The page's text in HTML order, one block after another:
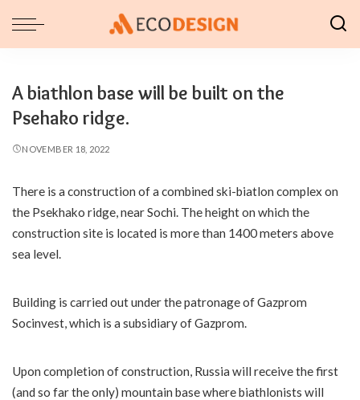
A biathlon base will be built on the
Psehako ridge.
NOVEMBER 18, 2022
There is a construction of a combined ski-biatlon complex on
the Psekhako ridge, near Sochi. The height on which the
construction site is located is more than 1400 meters above
sea level.
Building is carried out under the patronage of Gazprom
Socinvest, which is a subsidiary of Gazprom.
Upon completion of construction, Russia will receive the first
(and so far the only) mountain base where biathlonists will